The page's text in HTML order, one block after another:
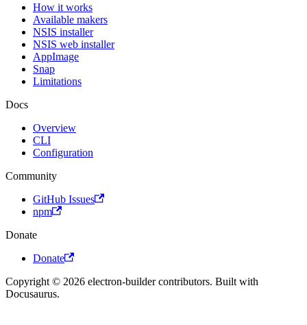
How it works
Available makers
NSIS installer
NSIS web installer
AppImage
Snap
Limitations
Docs
Overview
CLI
Configuration
Community
GitHub Issues
npm
Donate
Donate
Copyright © 2026 electron-builder contributors. Built with
Docusaurus.